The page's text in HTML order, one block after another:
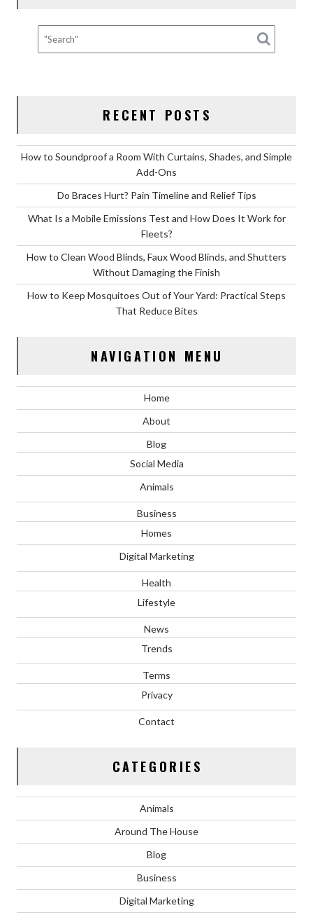
k
RECENT POSTS
How to Soundproof a Room With Curtains, Shades, and Simple
Add-Ons
Do Braces Hurt? Pain Timeline and Relief Tips
What Is a Mobile Emissions Test and How Does It Work for
Fleets?
How to Clean Wood Blinds, Faux Wood Blinds, and Shutters
Without Damaging the Finish
How to Keep Mosquitoes Out of Your Yard: Practical Steps
That Reduce Bites
NAVIGATION MENU
Home
About
Blog
Social Media
Animals
Business
Homes
Digital Marketing
Health
Lifestyle
News
Trends
Terms
Privacy
Contact
CATEGORIES
Animals
Around The House
Blog
Business
Digital Marketing